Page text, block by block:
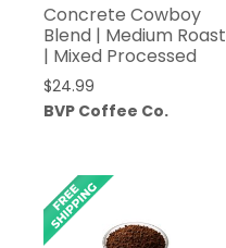
Concrete Cowboy
Blend | Medium Roast
| Mixed Processed
$24.99
BVP Coffee Co.